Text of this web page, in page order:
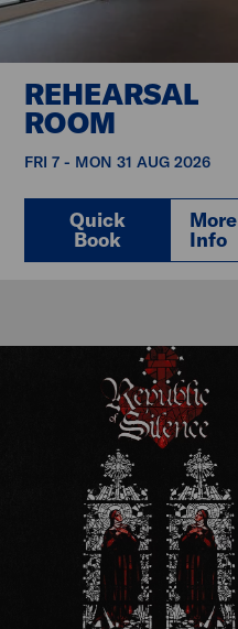
REHEARSAL
ROOM
FRI 7 - MON 31 AUG 2026
Quick
Book
More
Info